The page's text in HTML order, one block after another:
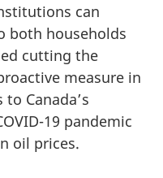
can
both households
cutting the
measure in
Canada’s
19 pandemic
oil prices.